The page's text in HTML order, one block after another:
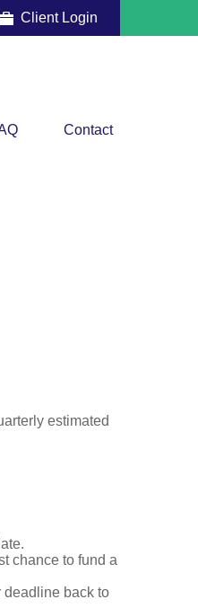
Client Login
Contact
estimated
chance to fund a
deadline back to